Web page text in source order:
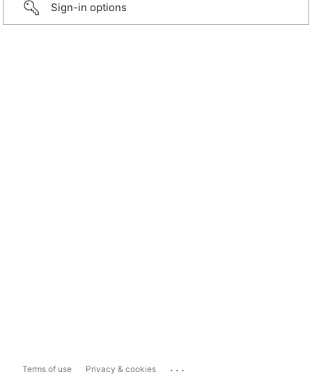
Sign-in options
Terms of use Privacy & cookies ...